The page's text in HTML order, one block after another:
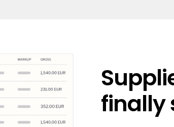
finally